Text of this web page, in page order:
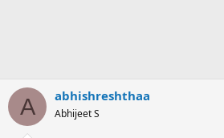
A abhishreshthaa
Abhijeet S